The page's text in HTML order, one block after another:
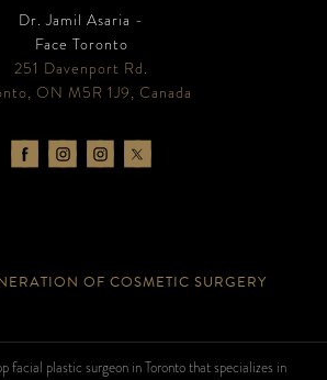
Dr. Jamil Asaria -
Face Toronto
251 Davenport Rd.
ON M5R 1J9, Canada
OF COSMETIC SURGERY
facial plastic surgeon in Toronto that specializes in